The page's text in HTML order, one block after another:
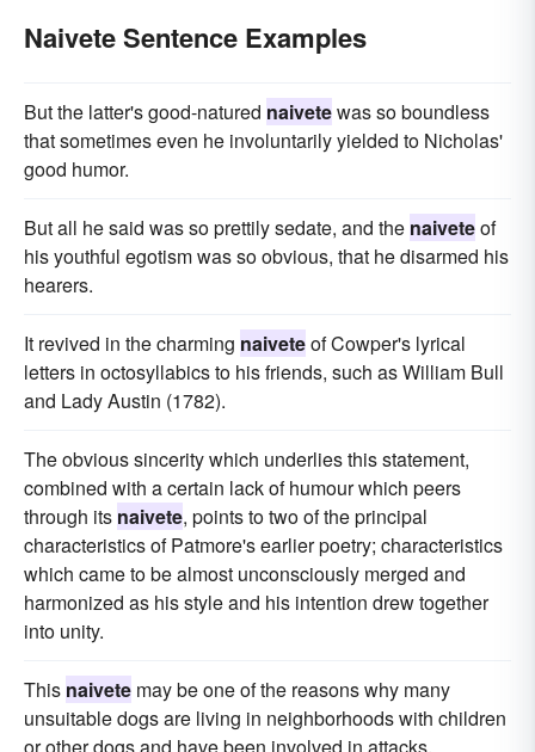
Naivete Sentence Examples
But the latter's good-natured naivetewas so boundless
that sometimes even he involuntarily yielded to Nicholas'
good humor.
But all he said was so prettily sedate, and the naiveteof
his youthful egotism was so obvious, that he disarmed his
hearers.
It revived in the charming naiveteof Cowper's lyrical
letters in octosyllabics to his friends, such as William Bull
and Lady Austin (1782).
The obvious sincerity which underlies this statement,
combined with a certain lack of humour which peers
through its naivete, points to two of the principal
characteristics of Patmore's earlier poetry; characteristics
which came to be almost unconsciously merged and
harmonized as his style and his intention drew together
into unity.
This naivete may be one of the reasons why many
unsuitable dogs are living in neighborhoods with children